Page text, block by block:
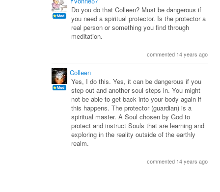
Do you do that Colleen? Must be dangerous if
you need a spiritual protector. Is the protector a
real person or something you find through
meditation.
commented 14 years ago
Colleen
Yes, I do this. Yes, it can be dangerous if you
step out and another soul steps in. You might
not be able to get back into your body again if
this happens. The protector (guardian) is a
spiritual master. A Soul chosen by God to
protect and instruct Souls that are learning and
exploring in the reality outside of the earthly
realm.
commented 14 years ago